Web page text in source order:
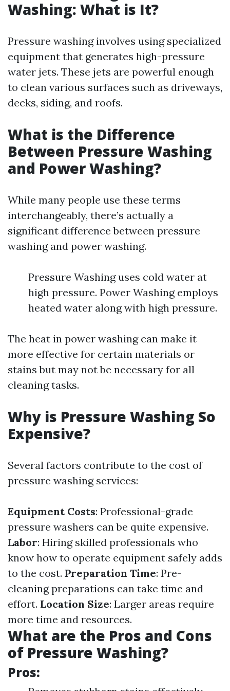
Washing: What is It?
Pressure washing involves using specialized
equipment that generates high-pressure
water jets. These jets are powerful enough
to clean various surfaces such as driveways,
decks, siding, and roofs.
What is the Difference
Between Pressure Washing
and Power Washing?
While many people use these terms
interchangeably, there’s actually a
significant difference between pressure
washing and power washing.
Pressure Washing uses cold water at
high pressure. Power Washing employs
heated water along with high pressure.
The heat in power washing can make it
more effective for certain materials or
stains but may not be necessary for all
cleaning tasks.
Why is Pressure Washing So
Expensive?
Several factors contribute to the cost of
pressure washing services:
Equipment Costs: Professional-grade
pressure washers can be quite expensive.
Labor: Hiring skilled professionals who
know how to operate equipment safely adds
to the cost. Preparation Time: Pre-
cleaning preparations can take time and
effort. Location Size: Larger areas require
more time and resources.
What are the Pros and Cons
of Pressure Washing?
Pros: